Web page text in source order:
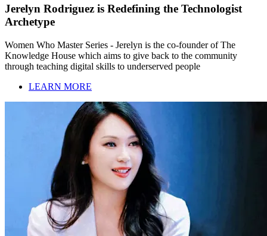
Jerelyn Rodriguez is Redefining the Technologist
Archetype
Women Who Master Series - Jerelyn is the co-founder of The
Knowledge House which aims to give back to the community
through teaching digital skills to underserved people
LEARN MORE